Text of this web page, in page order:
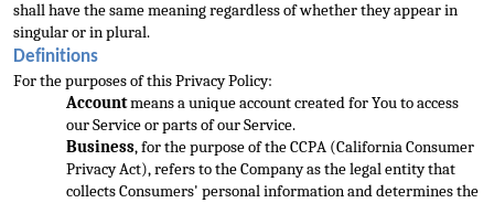
shall have the same meaning regardless of whether they appear in
singular or in plural.
Definitions
For the purposes of this Privacy Policy:
Account means a unique account created for You to access
our Service or parts of our Service.
Business, for the purpose of the CCPA (California Consumer
Privacy Act), refers to the Company as the legal entity that
collects Consumers' personal information and determines the